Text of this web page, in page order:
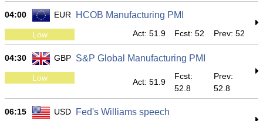
04:00 EUR HCOB Manufacturing PMI
Low Act: 51.9 Fcst: 52 Prev: 52
04:30 GBP S&P Global Manufacturing PMI
Low Act: 51.9
Fcst:
52.8
Prev:
52.8
06:15 USD Fed's Williams speech